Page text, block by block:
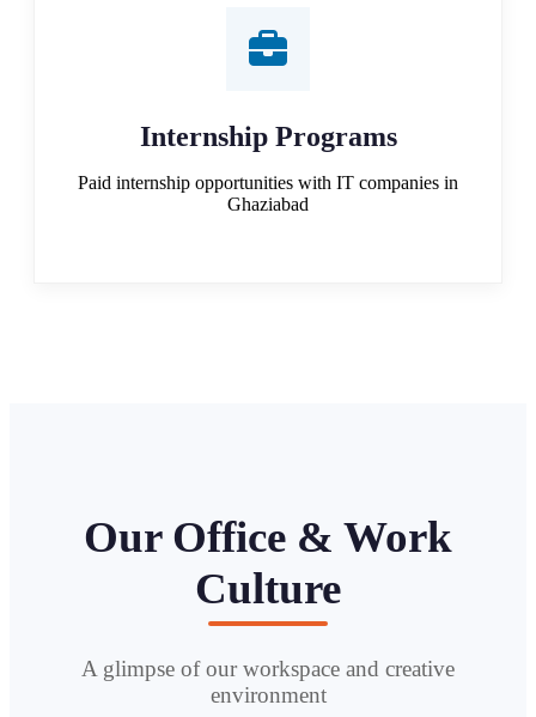
Internship Programs
Paid internship opportunities with IT companies in
Ghaziabad
Our Office & Work
Culture
A glimpse of our workspace and creative
environment